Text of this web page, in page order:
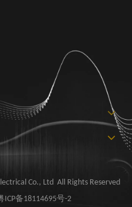
Co., Ltd ​​​​​​ All Rights Reserved
ICP备18114695号-2